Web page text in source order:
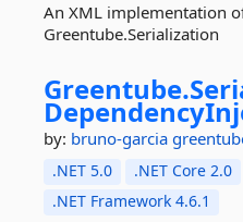
An XML implementation
Greentube.Serialization
Greentube.
by: bruno-garcia
.NET 5.0 .NET Core 2.0
.NET Framework 4.6.1